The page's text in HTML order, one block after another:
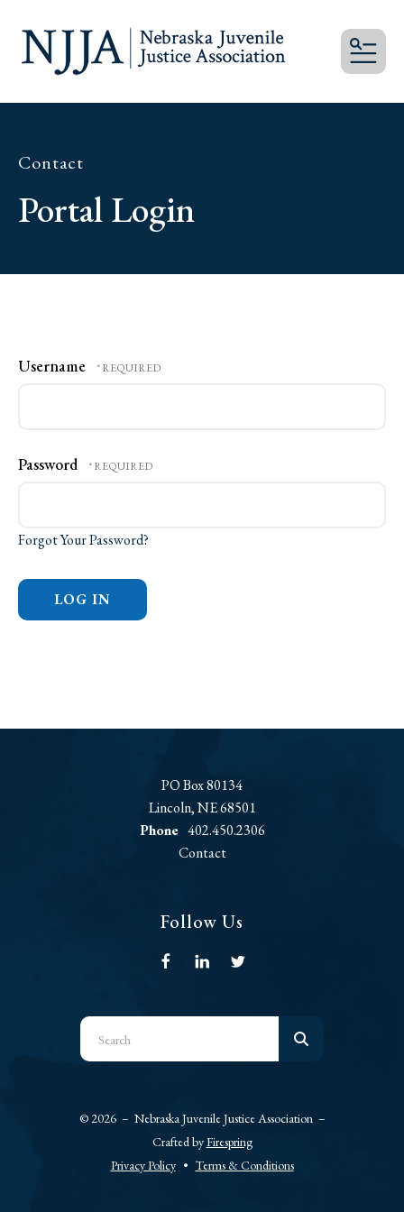
Contact
Portal Login
Username
Password
Forgot Your Password?
PO Box 80134
Lincoln, NE 68501
Phone 402.450.2306
Contact
Follow Us
Use
the
down
© 2026 – Nebraska Juvenile Justice Association –
Crafted byFirespring
Privacy Policy
Terms & Conditions